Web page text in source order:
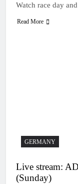
Watch race day
Read More
GERMANY
Live stream:
(Sunday)